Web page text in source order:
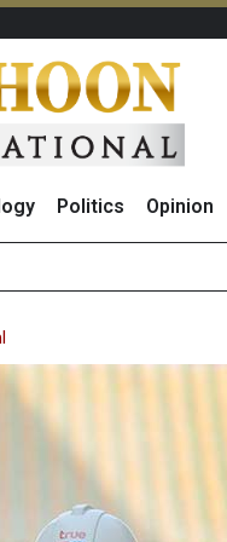
Politics Opinion
Built Market Trust